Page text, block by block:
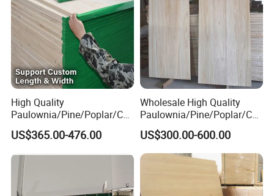
High Quality
Paulownia/Pine/Poplar/Ced
ar/Birch/Spruce/Oak Solid
Wood Timber Edge Glued
Boards
US$365.00-476.00
Wholesale High Quality
Paulownia/Pine/Poplar/Ced
ar/Birch/Spruce/Oak Solid
Wood Edge Glued Boards or
Finger Joint Boards
US$300.00-600.00